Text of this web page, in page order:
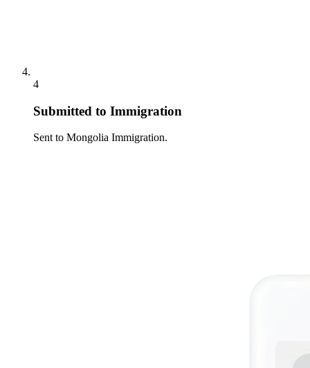
4
Submitted to Immigration
Sent to Mongolia Immigration.